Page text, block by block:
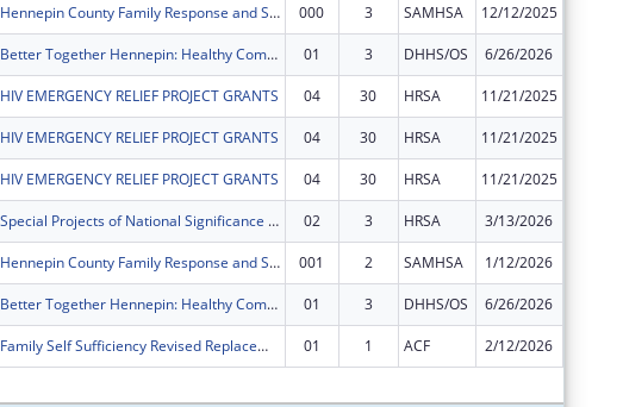
Hennepin County Family Response and Stabilization Services (FRSS) Project 000 3 SAMHSA 12/12/2025
Better Together Hennepin: Healthy Communities Healthy Youth Project 01 3 DHHS/OS 6/26/2026
HIV EMERGENCY RELIEF PROJECT GRANTS 04 30 HRSA 11/21/2025
HIV EMERGENCY RELIEF PROJECT GRANTS 04 30 HRSA 11/21/2025
HIV EMERGENCY RELIEF PROJECT GRANTS 04 30 HRSA 11/21/2025
Special Projects of National Significance - Minority HIV/AIDS Fund 02 3 HRSA 3/13/2026
Hennepin County Family Response and Stabilization Services (FRSS) Project 001 2 SAMHSA 1/12/2026
Better Together Hennepin: Healthy Communities Healthy Youth Project 01 3 DHHS/OS 6/26/2026
Family Self Sufficiency Revised Replacement 01 1 ACF 2/12/2026